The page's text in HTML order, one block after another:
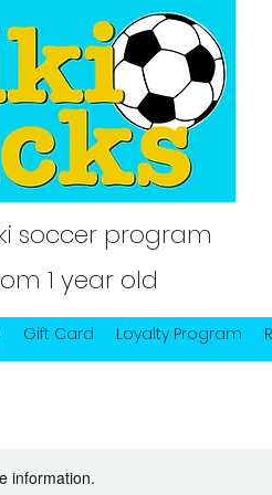
soccer program
1 year old
Gift Card Loyalty Program
information.